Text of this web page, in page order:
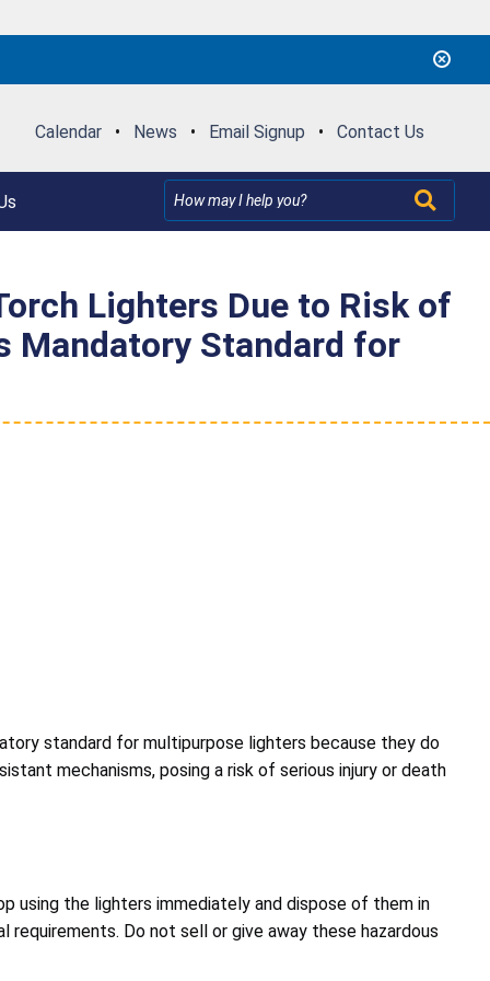
Calendar • News • Email Signup • Contact Us
Lighters Due to Risk of
Mandatory Standard for
standard for multipurpose lighters because they do
mechanisms, posing a risk of serious injury or death
using the lighters immediately and dispose of them in
requirements. Do not sell or give away these hazardous